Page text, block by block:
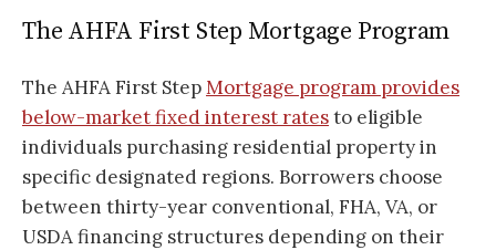
The AHFA First Step Mortgage Program
The AHFA First StepMortgage program provides
below-market fixed interest ratesto eligible
individuals purchasing residential property in
specific designated regions. Borrowers choose
between thirty-year conventional, FHA, VA, or
USDA financing structures depending on their